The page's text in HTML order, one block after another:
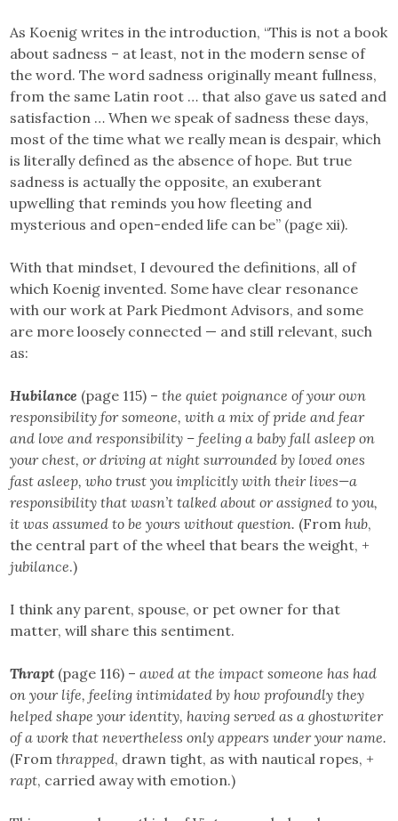
As Koenig writes in the introduction, “This is not a book
about sadness – at least, not in the modern sense of
the word. The word sadness originally meant fullness,
from the same Latin root … that also gave us sated and
satisfaction … When we speak of sadness these days,
most of the time what we really mean is despair, which
is literally defined as the absence of hope. But true
sadness is actually the opposite, an exuberant
upwelling that reminds you how fleeting and
mysterious and open-ended life can be” (page xii).
With that mindset, I devoured the definitions, all of
which Koenig invented. Some have clear resonance
with our work at Park Piedmont Advisors, and some
are more loosely connected — and still relevant, such
as:
Hubilance (page 115) – the quiet poignance of your own
responsibility for someone, with a mix of pride and fear
and love and responsibility – feeling a baby fall asleep on
your chest, or driving at night surrounded by loved ones
fast asleep, who trust you implicitly with their lives—a
responsibility that wasn’t talked about or assigned to you,
it was assumed to be yours without question. (From hub,
the central part of the wheel that bears the weight, +
jubilance.)
I think any parent, spouse, or pet owner for that
matter, will share this sentiment.
Thrapt (page 116) –awed at the impact someone has had
on your life, feeling intimidated by how profoundly they
helped shape your identity, having served as a ghostwriter
of a work that nevertheless only appears under your name.
(Fromthrapped, drawn tight, as with nautical ropes, +
rapt, carried away with emotion.)